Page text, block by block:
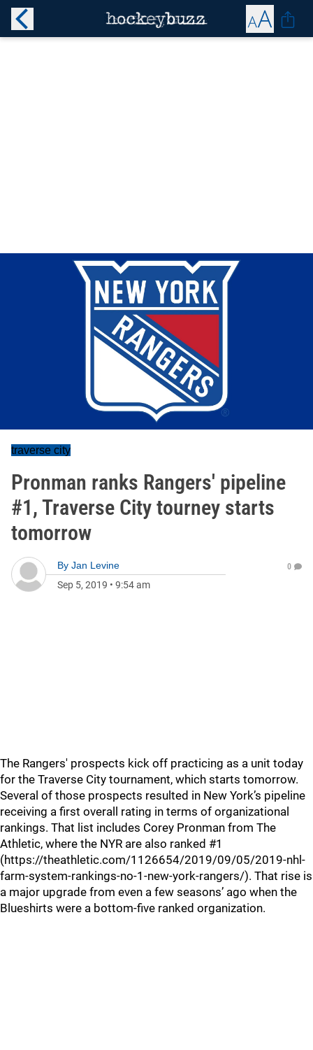
traverse city
Pronman ranks Rangers' pipeline
#1, Traverse City tourney starts
tomorrow
By Jan Levine
Sep 5, 2019 • 9:54 am
0
The Rangers' prospects kick off practicing as a unit today
for the Traverse City tournament, which starts tomorrow.
Several of those prospects resulted in New York’s pipeline
receiving a first overall rating in terms of organizational
rankings. That list includes Corey Pronman from The
Athletic, where the NYR are also ranked #1
(https://theathletic.com/1126654/2019/09/05/2019-nhl-
farm-system-rankings-no-1-new-york-rangers/). That rise is
a major upgrade from even a few seasons’ ago when the
Blueshirts were a bottom-five ranked organization.